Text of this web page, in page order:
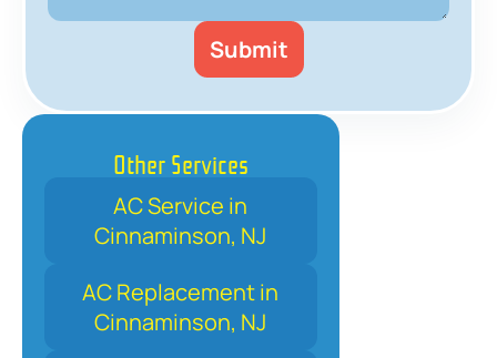
Other Services
AC Service in
Cinnaminson, NJ
AC Replacement in
Cinnaminson, NJ